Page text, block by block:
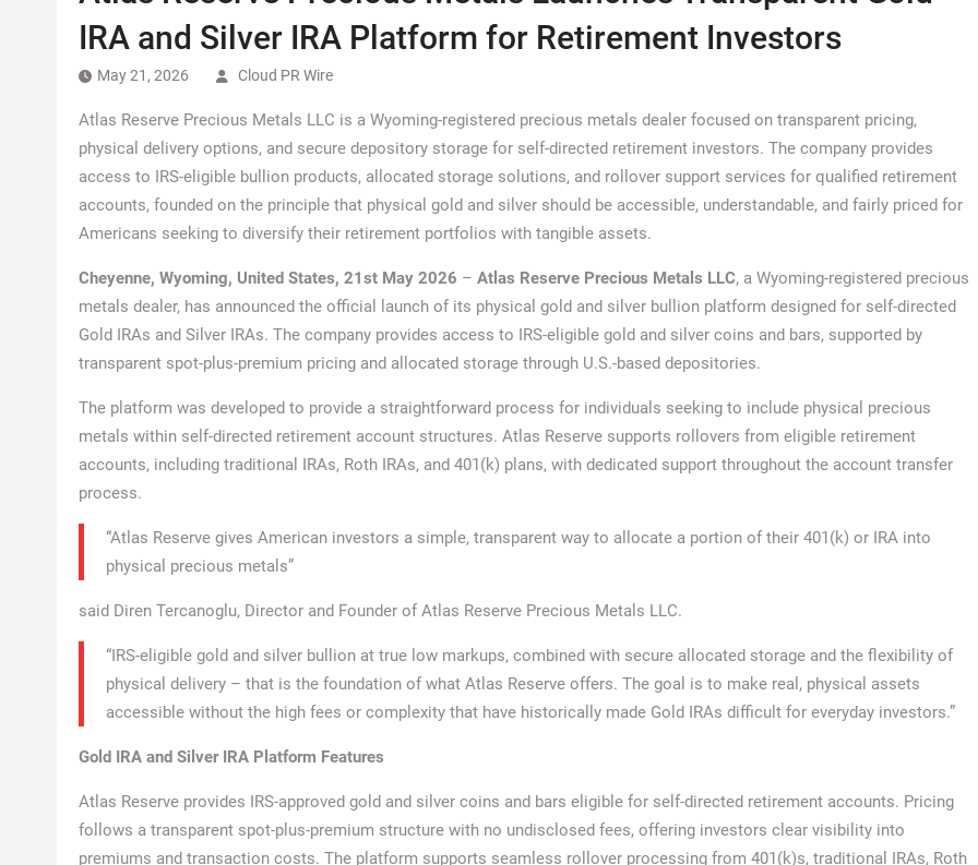
IRA and Silver IRA Platform for Retirement Investors
May 21, 2026 Cloud PR Wire
Atlas Reserve Precious Metals LLC is a Wyoming-registered precious metals dealer focused on transparent pricing,
physical delivery options, and secure depository storage for self-directed retirement investors. The company provides
access to IRS-eligible bullion products, allocated storage solutions, and rollover support services for qualified retirement
accounts, founded on the principle that physical gold and silver should be accessible, understandable, and fairly priced for
Americans seeking to diversify their retirement portfolios with tangible assets.
Cheyenne, Wyoming, United States, 21st May 2026 – Atlas Reserve Precious Metals LLC, a Wyoming-registered precious
metals dealer, has announced the official launch of its physical gold and silver bullion platform designed for self-directed
Gold IRAs and Silver IRAs. The company provides access to IRS-eligible gold and silver coins and bars, supported by
transparent spot-plus-premium pricing and allocated storage through U.S.-based depositories.
The platform was developed to provide a straightforward process for individuals seeking to include physical precious
metals within self-directed retirement account structures. Atlas Reserve supports rollovers from eligible retirement
accounts, including traditional IRAs, Roth IRAs, and 401(k) plans, with dedicated support throughout the account transfer
process.
“Atlas Reserve gives American investors a simple, transparent way to allocate a portion of their 401(k) or IRA into
physical precious metals”
said Diren Tercanoglu, Director and Founder of Atlas Reserve Precious Metals LLC.
“IRS-eligible gold and silver bullion at true low markups, combined with secure allocated storage and the flexibility of
physical delivery – that is the foundation of what Atlas Reserve offers. The goal is to make real, physical assets
accessible without the high fees or complexity that have historically made Gold IRAs difficult for everyday investors.”
Gold IRA and Silver IRA Platform Features
Atlas Reserve provides IRS-approved gold and silver coins and bars eligible for self-directed retirement accounts. Pricing
follows a transparent spot-plus-premium structure with no undisclosed fees, offering investors clear visibility into
premiums and transaction costs. The platform supports seamless rollover processing from 401(k)s, traditional IRAs, Roth